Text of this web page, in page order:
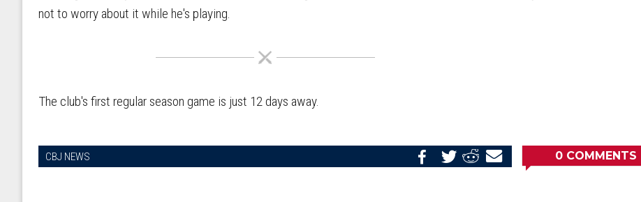
not to worry about it while he's playing.
The club's first regular season game is just 12 days away.
CBJ NEWS
Share
0 COMMENTS